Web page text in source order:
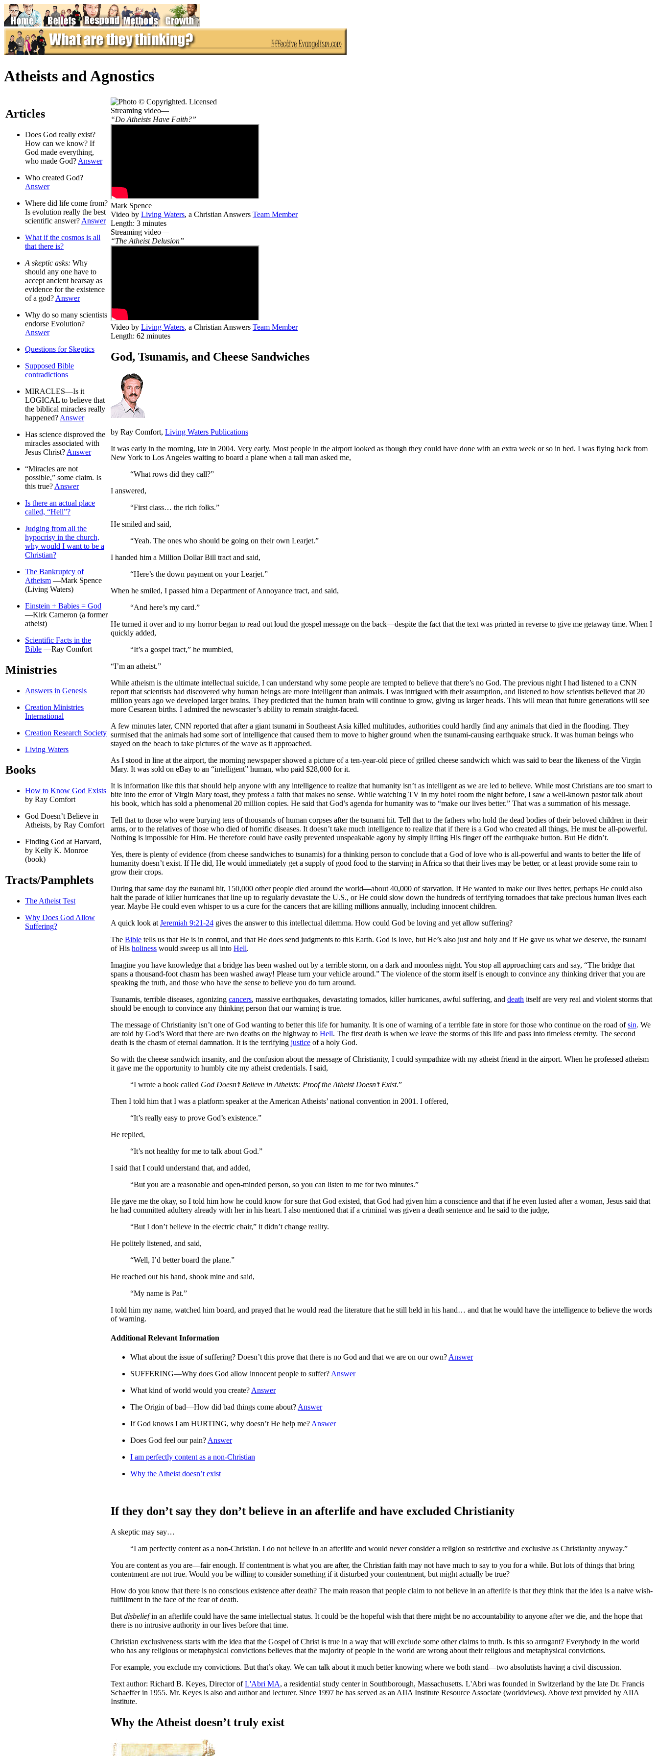
Atheists and Agnostics
Articles
Does God really exist?
How can we know? If
God made everything,
who made God? Answer
Who created God?
Answer
Where did life come from?
Is evolution really the best
scientific answer? Answer
What if the cosmos is all
that there is?
A skeptic asks: Why
should any one have to
accept ancient hearsay as
evidence for the existence
of a god? Answer
Why do so many scientists
endorse Evolution?
Answer
Questions for Skeptics
Supposed Bible
contradictions
MIRACLES—Is it
LOGICAL to believe that
the biblical miracles really
happened? Answer
Has science disproved the
miracles associated with
Jesus Christ? Answer
“Miracles are not
possible,” some claim. Is
this true? Answer
Is there an actual place
called, “Hell”?
Judging from all the
hypocrisy in the church,
why would I want to be a
Christian?
The Bankruptcy of
Atheism —Mark Spence
(Living Waters)
Einstein + Babies = God
—Kirk Cameron (a former
atheist)
Scientific Facts in the
Bible —Ray Comfort
Ministries
Answers in Genesis
Creation Ministries
International
Creation Research Society
Living Waters
Books
How to Know God Exists
by Ray Comfort
God Doesn’t Believe in
Atheists, by Ray Comfort
Finding God at Harvard,
by Kelly K. Monroe
(book)
Tracts/Pamphlets
The Atheist Test
Why Does God Allow
Suffering?
Streaming video—
“Do Atheists Have Faith?”
Mark Spence
Video by Living Waters, a Christian Answers Team Member
Length: 3 minutes
Streaming video—
“The Atheist Delusion”
Video by Living Waters, a Christian Answers Team Member
Length: 62 minutes
God, Tsunamis, and Cheese Sandwiches
by Ray Comfort, Living Waters Publications
It was early in the morning, late in 2004. Very early. Most people in the airport looked as though they could have done with an extra week or so in bed. I was flying back from
New York to Los Angeles waiting to board a plane when a tall man asked me,
“What rows did they call?”
I answered,
“First class… the rich folks.”
He smiled and said,
“Yeah. The ones who should be going on their own Learjet.”
I handed him a Million Dollar Bill tract and said,
“Here’s the down payment on your Learjet.”
When he smiled, I passed him a Department of Annoyance tract, and said,
“And here’s my card.”
He turned it over and to my horror began to read out loud the gospel message on the back—despite the fact that the text was printed in reverse to give me getaway time. When I
quickly added,
“It’s a gospel tract,” he mumbled,
“I’m an atheist.”
While atheism is the ultimate intellectual suicide, I can understand why some people are tempted to believe that there’s no God. The previous night I had listened to a CNN
report that scientists had discovered why human beings are more intelligent than animals. I was intrigued with their assumption, and listened to how scientists believed that 20
million years ago we developed larger brains. They predicted that the human brain will continue to grow, giving us larger heads. This will mean that future generations will see
more Cesarean births. I admired the newscaster’s ability to remain straight-faced.
A few minutes later, CNN reported that after a giant tsunami in Southeast Asia killed multitudes, authorities could hardly find any animals that died in the flooding. They
surmised that the animals had some sort of intelligence that caused them to move to higher ground when the tsunami-causing earthquake struck. It was human beings who
stayed on the beach to take pictures of the wave as it approached.
As I stood in line at the airport, the morning newspaper showed a picture of a ten-year-old piece of grilled cheese sandwich which was said to bear the likeness of the Virgin
Mary. It was sold on eBay to an “intelligent” human, who paid $28,000 for it.
It is information like this that should help anyone with any intelligence to realize that humanity isn’t as intelligent as we are led to believe. While most Christians are too smart to
bite into the error of Virgin Mary toast, they profess a faith that makes no sense. While watching TV in my hotel room the night before, I saw a well-known pastor talk about
his book, which has sold a phenomenal 20 million copies. He said that God’s agenda for humanity was to “make our lives better.” That was a summation of his message.
Tell that to those who were burying tens of thousands of human corpses after the tsunami hit. Tell that to the fathers who hold the dead bodies of their beloved children in their
arms, or to the relatives of those who died of horrific diseases. It doesn’t take much intelligence to realize that if there is a God who created all things, He must be all-powerful.
Nothing is impossible for Him. He therefore could have easily prevented unspeakable agony by simply lifting His finger off the earthquake button. But He didn’t.
Yes, there is plenty of evidence (from cheese sandwiches to tsunamis) for a thinking person to conclude that a God of love who is all-powerful and wants to better the life of
humanity doesn’t exist. If He did, He would immediately get a supply of good food to the starving in Africa so that their lives may be better, or at least provide some rain to
grow their crops.
During that same day the tsunami hit, 150,000 other people died around the world—about 40,000 of starvation. If He wanted to make our lives better, perhaps He could also
halt the parade of killer hurricanes that line up to regularly devastate the U.S., or He could slow down the hundreds of terrifying tornadoes that take precious human lives each
year. Maybe He could even whisper to us a cure for the cancers that are killing millions annually, including innocent children.
A quick look at Jeremiah 9:21-24 gives the answer to this intellectual dilemma. How could God be loving and yet allow suffering?
The Bible tells us that He is in control, and that He does send judgments to this Earth. God is love, but He’s also just and holy and if He gave us what we deserve, the tsunami
of His holiness would sweep us all into Hell.
Imagine you have knowledge that a bridge has been washed out by a terrible storm, on a dark and moonless night. You stop all approaching cars and say, “The bridge that
spans a thousand-foot chasm has been washed away! Please turn your vehicle around.” The violence of the storm itself is enough to convince any thinking driver that you are
speaking the truth, and those who have the sense to believe you do turn around.
Tsunamis, terrible diseases, agonizing cancers, massive earthquakes, devastating tornados, killer hurricanes, awful suffering, and death itself are very real and violent storms that
should be enough to convince any thinking person that our warning is true.
The message of Christianity isn’t one of God wanting to better this life for humanity. It is one of warning of a terrible fate in store for those who continue on the road ofsin. We
are told by God’s Word that there are two deaths on the highway to Hell. The first death is when we leave the storms of this life and pass into timeless eternity. The second
death is the chasm of eternal damnation. It is the terrifying justice of a holy God.
So with the cheese sandwich insanity, and the confusion about the message of Christianity, I could sympathize with my atheist friend in the airport. When he professed atheism
it gave me the opportunity to humbly cite my atheist credentials. I said,
“I wrote a book called God Doesn’t Believe in Atheists: Proof the Atheist Doesn’t Exist.”
Then I told him that I was a platform speaker at the American Atheists’ national convention in 2001. I offered,
“It’s really easy to prove God’s existence.”
He replied,
“It’s not healthy for me to talk about God.”
I said that I could understand that, and added,
“But you are a reasonable and open-minded person, so you can listen to me for two minutes.”
He gave me the okay, so I told him how he could know for sure that God existed, that God had given him a conscience and that if he even lusted after a woman, Jesus said that
he had committed adultery already with her in his heart. I also mentioned that if a criminal was given a death sentence and he said to the judge,
“But I don’t believe in the electric chair,” it didn’t change reality.
He politely listened, and said,
“Well, I’d better board the plane.”
He reached out his hand, shook mine and said,
“My name is Pat.”
I told him my name, watched him board, and prayed that he would read the literature that he still held in his hand… and that he would have the intelligence to believe the words
of warning.
Additional Relevant Information
What about the issue of suffering? Doesn’t this prove that there is no God and that we are on our own? Answer
SUFFERING—Why does God allow innocent people to suffer? Answer
What kind of world would you create? Answer
The Origin of bad—How did bad things come about? Answer
If God knows I am HURTING, why doesn’t He help me? Answer
Does God feel our pain? Answer
I am perfectly content as a non-Christian
Why the Atheist doesn’t exist
If they don’t say they don’t believe in an afterlife and have excluded Christianity
A skeptic may say…
“I am perfectly content as a non-Christian. I do not believe in an afterlife and would never consider a religion so restrictive and exclusive as Christianity anyway.”
You are content as you are—fair enough. If contentment is what you are after, the Christian faith may not have much to say to you for a while. But lots of things that bring
contentment are not true. Would you be willing to consider something if it disturbed your contentment, but might actually be true?
How do you know that there is no conscious existence after death? The main reason that people claim to not believe in an afterlife is that they think that the idea is a naive wish-
fulfillment in the face of the fear of death.
But disbeliefin an afterlife could have the same intellectual status. It could be the hopeful wish that there might be no accountability to anyone after we die, and the hope that
there is no intrusive authority in our lives before that time.
Christian exclusiveness starts with the idea that the Gospel of Christ is true in a way that will exclude some other claims to truth. Is this so arrogant? Everybody in the world
who has any religious or metaphysical convictions believes that the majority of people in the world are wrong about their religious and metaphysical convictions.
For example, you exclude my convictions. But that’s okay. We can talk about it much better knowing where we both stand—two absolutists having a civil discussion.
Text author: Richard B. Keyes, Director ofL'Abri MA, a residential study center in Southborough, Massachusetts. L'Abri was founded in Switzerland by the late Dr. Francis
Schaeffer in 1955. Mr. Keyes is also and author and lecturer. Since 1997 he has served as an AIIA Institute Resource Associate (worldviews). Above text provided by AIIA
Institute.
Why the Atheist doesn’t truly exist